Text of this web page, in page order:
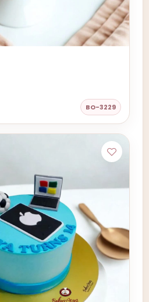
BO-3229